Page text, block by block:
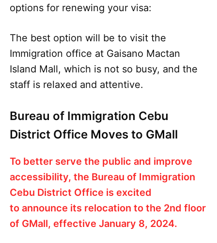
options for renewing your visa:
The best option will be to visit the
Immigration office at Gaisano Mactan
Island Mall, which is not so busy, and the
staff is relaxed and attentive.
Bureau of Immigration Cebu
District Office Moves to GMall
To better serve the public and improve
accessibility, the Bureau of Immigration
Cebu District Office is excited
to announce its relocation to the 2nd floor
of GMall, effective January 8, 2024.